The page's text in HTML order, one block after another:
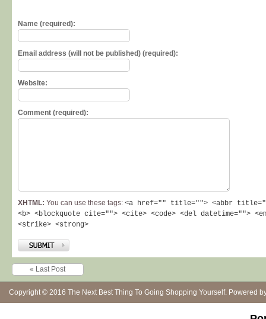
Name (required):
Email address (will not be published) (required):
Website:
Comment (required):
XHTML: You can use these tags: <a href="" title=""> <abbr
<b> <blockquote cite=""> <cite> <code> <del datetime="">
<strike> <strong>
« Last Post
Copyright © 2016 The Next Best Thing To Going Shopping Yourself. Powered